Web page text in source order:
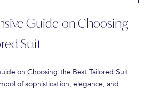
Guide on Choosing
Suit
on Choosing the Best Tailored Suit
of sophistication, elegance, and